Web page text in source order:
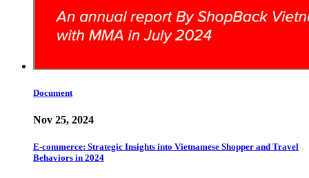
Document
Nov 25, 2024
E-commerce: Strategic Insights into Vietnamese Shopper and Travel
Behaviors in 2024